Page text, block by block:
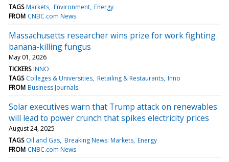
TAGS Markets Environment Energy
FROM CNBC.com News
Massachusetts researcher wins prize for work fighting
banana-killing fungus
May 01, 2026
TICKERS INNO
TAGS Colleges & Universities Retailing & Restaurants Inno
FROM Business Journals
Solar executives warn that Trump attack on renewables
will lead to power crunch that spikes electricity prices
August 24, 2025
TAGS Oil and Gas Breaking News: Markets Energy
FROM CNBC.com News